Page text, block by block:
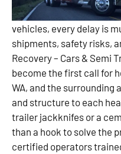
vehicles, every delay is
shipments, safety risks,
Recovery – Cars & Semi
become the first call for
WA, and the surrounding
and structure to each
trailer jackknifes or a
than a hook to solve the
certified operators